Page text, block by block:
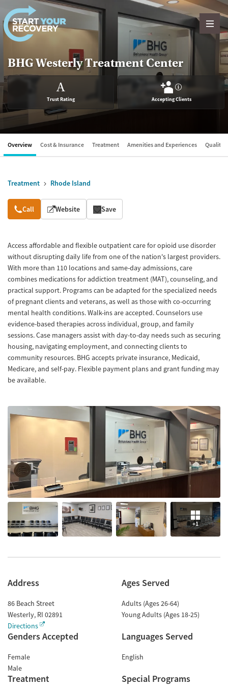
Skip to content
BHG Westerly Treatment Center
A
Trust Rating
?
Accepting Clients
Overview Cost & Insurance Treatment Amenities and Experiences Quality
Treatment Rhode Island
Overview
Call Website Save
Access affordable and flexible outpatient care for opioid use disorder
without disrupting daily life from one of the nation's largest providers.
With more than 110 locations and same-day admissions, care
combines medications for addiction treatment (MAT), counseling, and
practical support. Programs can be adapted for the specialized needs
of pregnant clients and veterans, as well as those with co-occurring
mental health conditions. Walk-ins are accepted. Counselors use
evidence-based therapies across individual, group, and family
sessions. Case managers assist with day-to-day needs such as securing
housing, navigating employment, and connecting clients to
community resources. BHG accepts private insurance, Medicaid,
Medicare, and self-pay. Flexible payment plans and grant funding may
be available.
+1
Address
86 Beach Street
Westerly, RI 02891
Directions
Ages Served
Adults (Ages 26-64)
Young Adults (Ages 18-25)
Genders Accepted
Female
Male
Languages Served
English
Treatment Special Programs